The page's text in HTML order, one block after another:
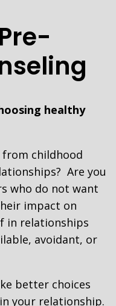
healthy
childhood
Are you
who do not want
impact on
in relationships
avoidant, or
better choices
your relationship.